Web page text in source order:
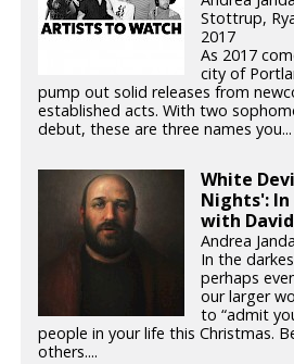
Stottrup,
2017
As 2017
city of
pump out solid releases from
established acts. With two
debut, these are three names you...
White
Nights':
with
Andrea
In the
perhaps
our larger
to “admit
people in your life this Christmas.
others....